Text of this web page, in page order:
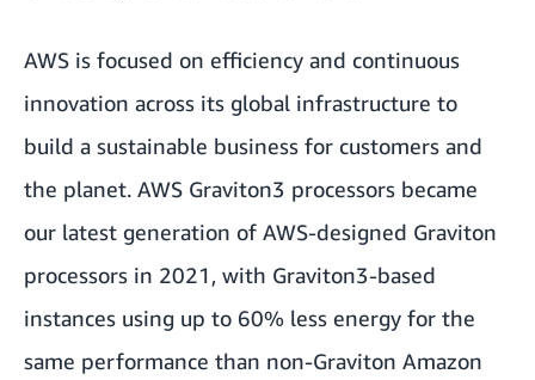
AWS is focused on efficiency and continuous
innovation across its global infrastructure to
build a sustainable business for customers and
the planet. AWS Graviton3 processors became
our latest generation of AWS-designed Graviton
processors in 2021, with Graviton3-based
instances using up to 60% less energy for the
same performance than non-Graviton Amazon